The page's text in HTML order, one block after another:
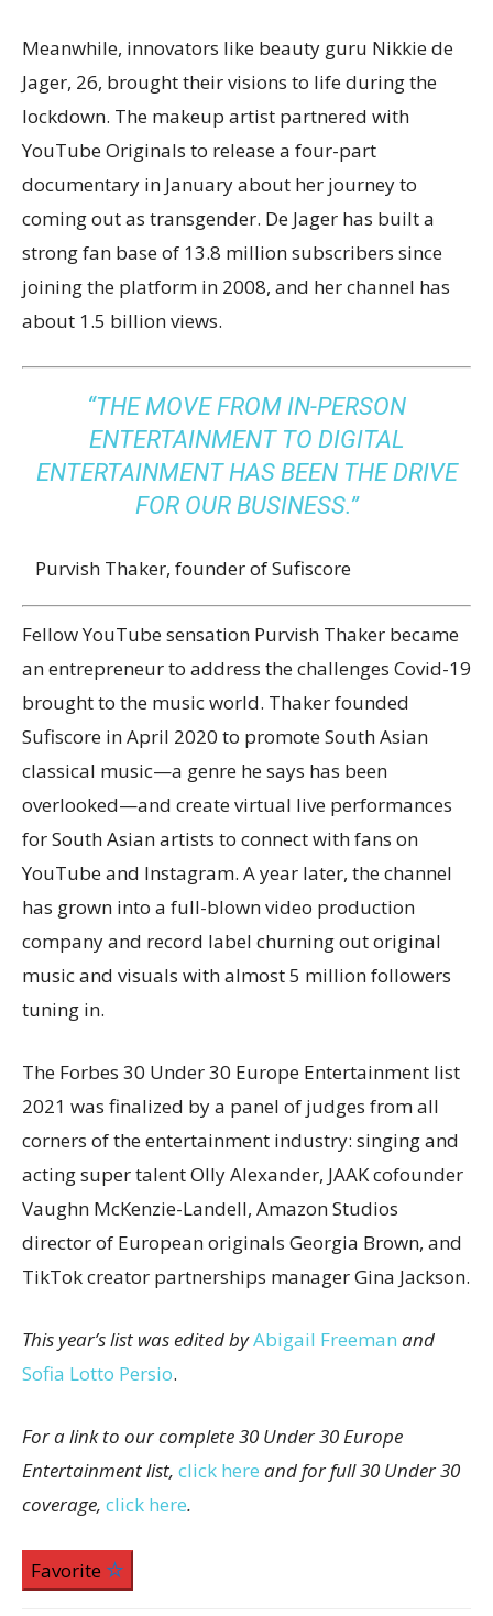
Meanwhile, innovators like beauty guru Nikkie de
Jager, 26, brought their visions to life during the
lockdown. The makeup artist partnered with
YouTube Originals to release a four-part
documentary in January about her journey to
coming out as transgender. De Jager has built a
strong fan base of 13.8 million subscribers since
joining the platform in 2008, and her channel has
about 1.5 billion views.
“THE MOVE FROM IN-PERSON
ENTERTAINMENT TO DIGITAL
ENTERTAINMENT HAS BEEN THE DRIVE
FOR OUR BUSINESS.”
Purvish Thaker, founder of Sufiscore
Fellow YouTube sensation Purvish Thaker became
an entrepreneur to address the challenges Covid-19
brought to the music world. Thaker founded
Sufiscore in April 2020 to promote South Asian
classical music—a genre he says has been
overlooked—and create virtual live performances
for South Asian artists to connect with fans on
YouTube and Instagram. A year later, the channel
has grown into a full-blown video production
company and record label churning out original
music and visuals with almost 5 million followers
tuning in.
The Forbes 30 Under 30 Europe Entertainment list
2021 was finalized by a panel of judges from all
corners of the entertainment industry: singing and
acting super talent Olly Alexander, JAAK cofounder
Vaughn McKenzie-Landell, Amazon Studios
director of European originals Georgia Brown, and
TikTok creator partnerships manager Gina Jackson.
This year’s list was edited byAbigail Freeman and
Sofia Lotto Persio.
For a link to our complete 30 Under 30 Europe
Entertainment list, click here and for full 30 Under 30
coverage, click here.
Favorite